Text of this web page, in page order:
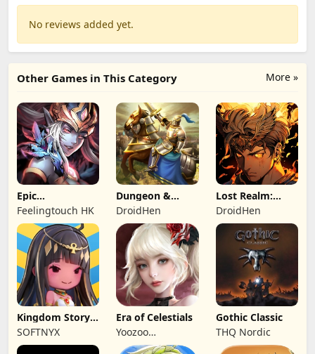
No reviews added yet.
More »
Other Games in This Category
Epic
Summoners:
Epic idle RPG
Feelingtouch HK
Dungeon &
Heroes: 3D RPG
DroidHen
Lost Realm:
Chronorift
DroidHen
Kingdom Story:
Brave Legion
SOFTNYX
Era of Celestials
Yoozoo
(Hongkong)
Gothic Classic
THQ Nordic